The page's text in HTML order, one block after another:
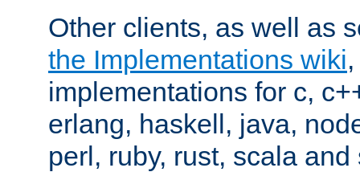
Other clients, as well as
the Implementations wiki
implementations for c,
erlang, haskell, java,
perl, ruby, rust, scala and